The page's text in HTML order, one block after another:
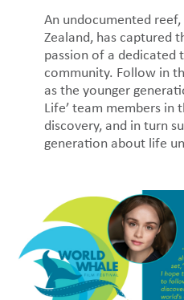
An undocumented
Zealand, has captured
passion of a dedicated
community. Follow in
as the younger
Life’ team members
discovery, and in turn
generation about life